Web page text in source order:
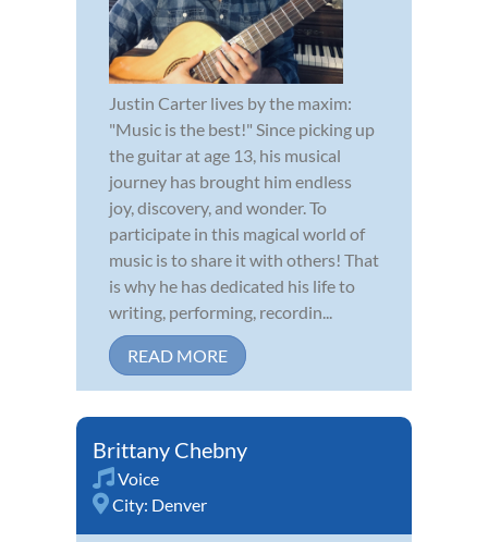
Justin Carter lives by the maxim:
"Music is the best!" Since picking up
the guitar at age 13, his musical
journey has brought him endless
joy, discovery, and wonder. To
participate in this magical world of
music is to share it with others! That
is why he has dedicated his life to
writing, performing, recordin...
READ MORE
Brittany Chebny
Voice
City: Denver